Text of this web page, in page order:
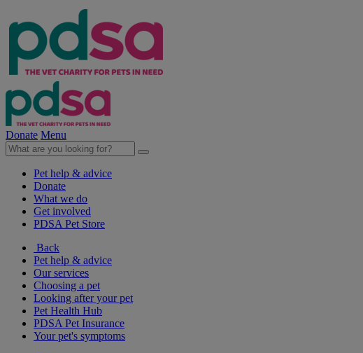
Donate Menu
Pet help & advice
Donate
What we do
Get involved
PDSA Pet Store
Back
Pet help & advice
Our services
Choosing a pet
Looking after your pet
Pet Health Hub
PDSA Pet Insurance
Your pet's symptoms